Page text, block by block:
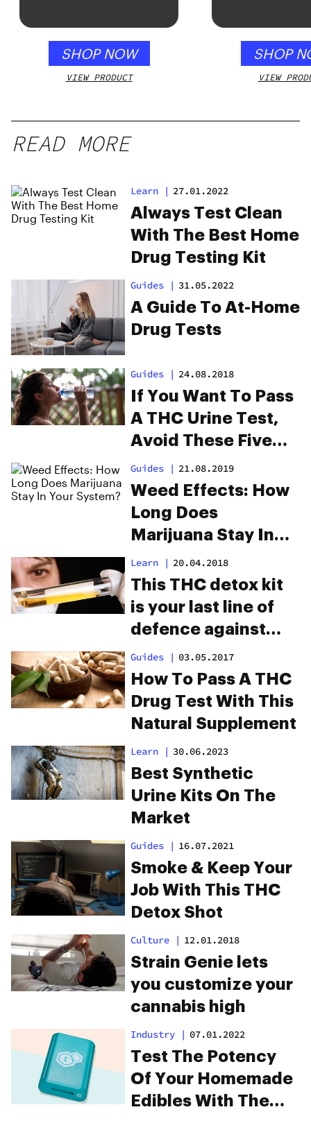
SHOP NOW
VIEW PRODUCT
SHOP
VIEW
READ MORE
Learn | 27.01.2022
Always Test Clean
With The Best Home
Drug Testing Kit
Guides | 31.05.2022
A Guide To At-Home
Drug Tests
Guides | 24.08.2018
If You Want To Pass
A THC Urine Test,
Avoid These Five
Mistakes
Guides | 21.08.2019
Weed Effects: How
Long Does
Marijuana Stay In
Your System?
Learn | 20.04.2018
This THC detox kit
is your last line of
defence against
drug testing
Guides | 03.05.2017
How To Pass A THC
Drug Test With This
Natural Supplement
Learn | 30.06.2023
Best Synthetic
Urine Kits On The
Market
Guides | 16.07.2021
Smoke & Keep Your
Job With This THC
Detox Shot
Culture | 12.01.2018
Strain Genie lets
you customize your
cannabis high
Industry | 07.01.2022
Test The Potency
Of Your Homemade
Edibles With The